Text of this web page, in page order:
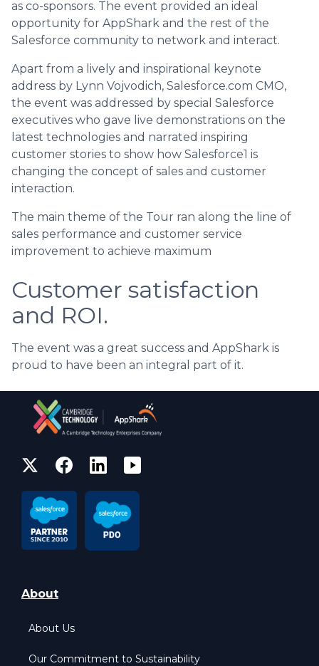
as co-sponsors. The event provided an ideal
opportunity for AppShark and the rest of the
Salesforce community to network and interact.
Apart from a lively and inspirational keynote
address by Lynn Vojvodich, Salesforce.com CMO,
the event was addressed by special Salesforce
executives who gave live demonstrations on the
latest technologies and narrated inspiring
customer stories to show how Salesforce1 is
changing the concept of sales and customer
interaction.
The main theme of the Tour ran along the line of
sales performance and customer service
improvement to achieve maximum
Customer satisfaction
and ROI.
The event was a great success and AppShark is
proud to have been an integral part of it.
About
About Us
Our Commitment to Sustainability